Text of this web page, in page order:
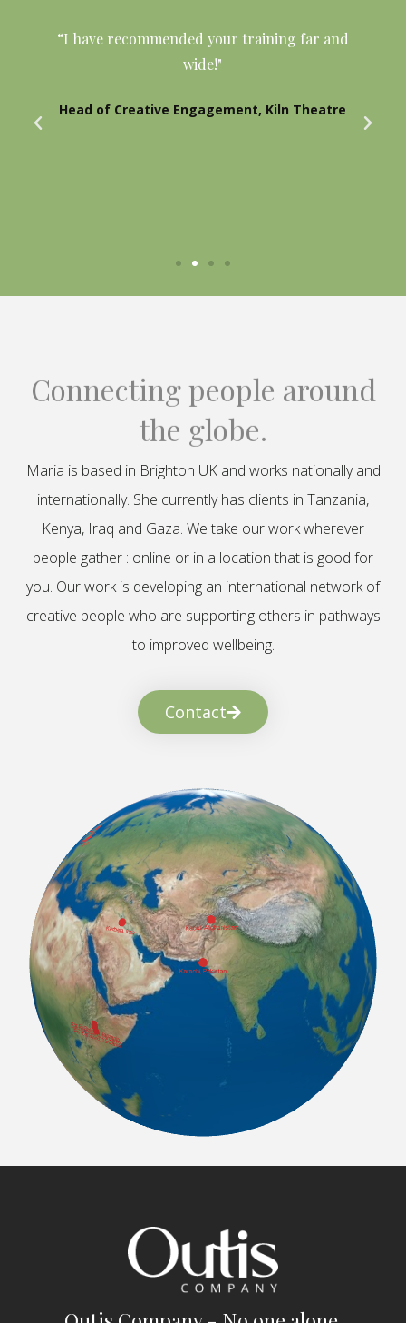
“I have recommended your training far and
wide!"
Head of Creative Engagement, Kiln Theatre
Connecting people around
the globe.
Maria is based in Brighton UK and works nationally and
internationally. She currently has clients in Tanzania,
Kenya, Iraq and Gaza. We take our work wherever
people gather : online or in a location that is good for
you. Our work is developing an international network of
creative people who are supporting others in pathways
to improved wellbeing.
Contact